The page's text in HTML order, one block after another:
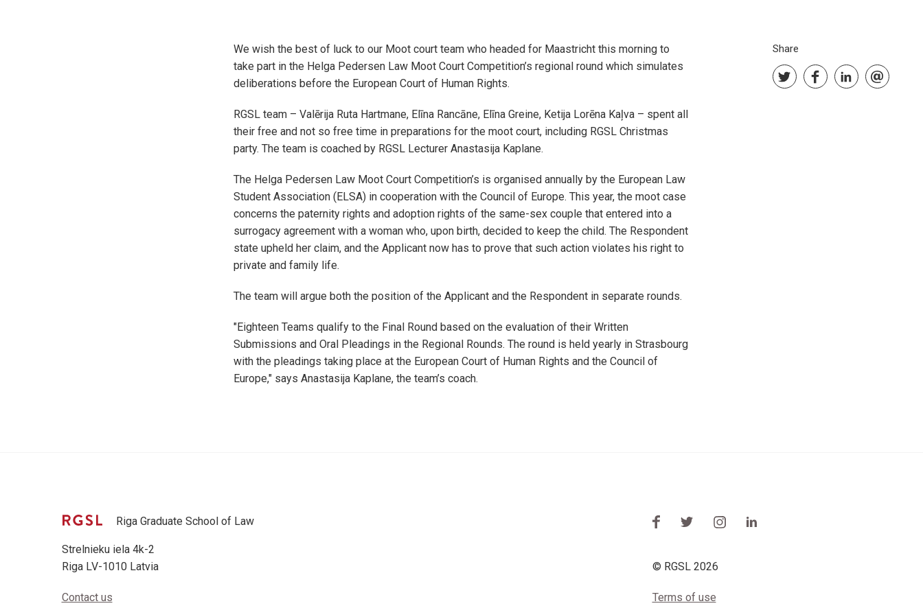
We wish the best of luck to our Moot court team who headed for Maastricht this morning to
take part in the Helga Pedersen Law Moot Court Competition’s regional round which simulates
deliberations before the European Court of Human Rights.
RGSL team – Valērija Ruta Hartmane, Elīna Rancāne, Elīna Greine, Ketija Lorēna Kaļva – spent all
their free and not so free time in preparations for the moot court, including RGSL Christmas
party. The team is coached by RGSL Lecturer Anastasija Kaplane.
The Helga Pedersen Law Moot Court Competition’s is organised annually by the European Law
Student Association (ELSA) in cooperation with the Council of Europe. This year, the moot case
concerns the paternity rights and adoption rights of the same-sex couple that entered into a
surrogacy agreement with a woman who, upon birth, decided to keep the child. The Respondent
state upheld her claim, and the Applicant now has to prove that such action violates his right to
private and family life.
The team will argue both the position of the Applicant and the Respondent in separate rounds.
"Eighteen Teams qualify to the Final Round based on the evaluation of their Written
Submissions and Oral Pleadings in the Regional Rounds. The round is held yearly in Strasbourg
with the pleadings taking place at the European Court of Human Rights and the Council of
Europe," says Anastasija Kaplane, the team’s coach.
Share
Riga Graduate School of Law
Strelnieku iela 4k-2
Riga LV-1010 Latvia
© RGSL 2026
Contact us Terms of use